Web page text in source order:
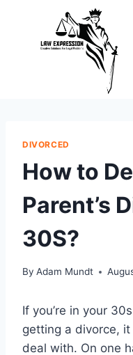
content
DIVORCED
How to
Parent’s
30S?
By Adam Mundt
If you’re in your
getting a divorce,
deal with. On one